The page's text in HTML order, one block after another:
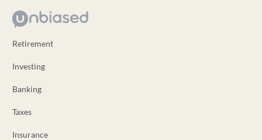
Retirement
Investing
Banking
Taxes
Insurance